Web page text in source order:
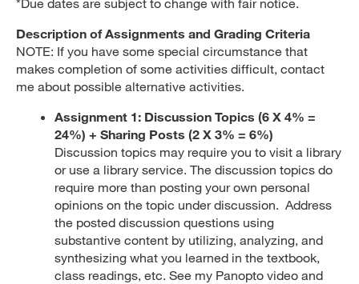
*Due dates are subject to change with fair notice.
Description of Assignments and Grading Criteria
NOTE: If you have some special circumstance that
makes completion of some activities difficult, contact
me about possible alternative activities.
Assignment 1: Discussion Topics (6 X 4% =
24%) + Sharing Posts (2 X 3% = 6%)
Discussion topics may require you to visit a library
or use a library service. The discussion topics do
require more than posting your own personal
opinions on the topic under discussion. Address
the posted discussion questions using
substantive content by utilizing, analyzing, and
synthesizing what you learned in the textbook,
class readings, etc. See my Panopto video and